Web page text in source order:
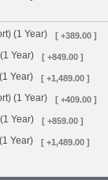
(1 Year)
[ +389.00 ]
Year) [ +849.00 ]
Year) [ +1,489.00 ]
(1 Year) [ +409.00 ]
Year) [ +859.00 ]
Year) [ +1,489.00 ]